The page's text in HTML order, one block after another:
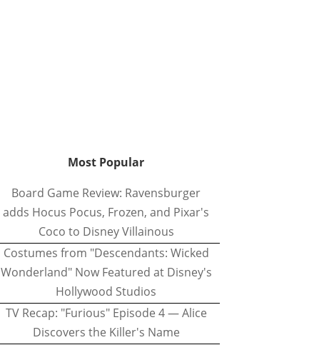
Most Popular
Board Game Review: Ravensburger
adds Hocus Pocus, Frozen, and Pixar's
Coco to Disney Villainous
Costumes from "Descendants: Wicked
Wonderland" Now Featured at Disney's
Hollywood Studios
TV Recap: "Furious" Episode 4 — Alice
Discovers the Killer's Name